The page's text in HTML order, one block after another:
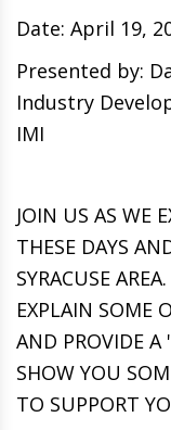
Date: April 19,
Presented by:
Industry
IMI
JOIN US AS WE
THESE DAYS
SYRACUSE
EXPLAIN SOME
AND PROVIDE
SHOW YOU
TO SUPPORT